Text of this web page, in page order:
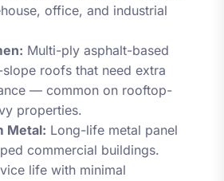
office, and industrial
Multi-ply asphalt-based
roofs that need extra
— common on rooftop-
properties.
Metal: Long-life metal panel
commercial buildings.
life with minimal